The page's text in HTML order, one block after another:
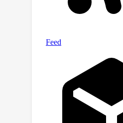
world SR applications.